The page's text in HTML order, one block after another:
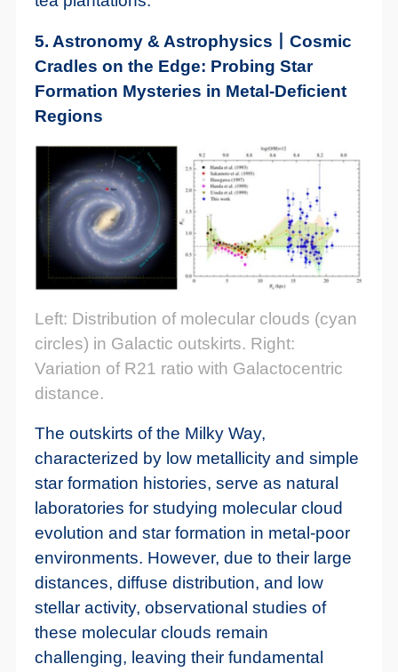
5. Astronomy & Astrophysics丨Cosmic
Cradles on the Edge: Probing Star
Formation Mysteries in Metal-Deficient
Regions
Left: Distribution of molecular clouds (cyan
circles) in Galactic outskirts. Right:
Variation of R21 ratio with Galactocentric
distance.
The outskirts of the Milky Way,
characterized by low metallicity and simple
star formation histories, serve as natural
laboratories for studying molecular cloud
evolution and star formation in metal-poor
environments. However, due to their large
distances, diffuse distribution, and low
stellar activity, observational studies of
these molecular clouds remain
challenging, leaving their fundamental